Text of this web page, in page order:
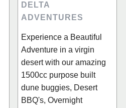
DELTA
ADVENTURES
Experience a Beautiful
Adventure in a virgin
desert with our amazing
1500cc purpose built
dune buggies, Desert
BBQ's, Overnight